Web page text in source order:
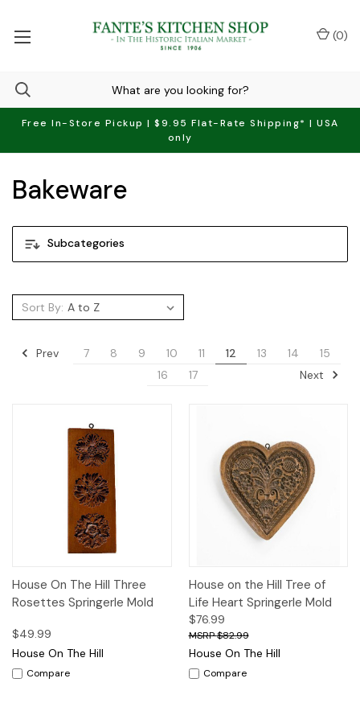
Free In-Store Pickup | $9.95 Flat-Rate Shipping* | USA
only
(0)
Subcategories
Bakeware
Sort By:
Prev 7 8 9 10 11 12 13 14
15
16
17 Next
House On The Hill Three
Rosettes Springerle Mold
$49.99
House On The Hill
Compare
House on the Hill Tree of
Life Heart Springerle Mold
$76.99
$82.99
House On The Hill
Compare